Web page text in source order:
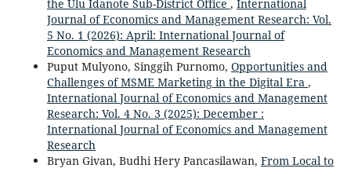
the Ulu Idanote Sub-District Office , International
Journal of Economics and Management Research: Vol.
5 No. 1 (2026): April: International Journal of
Economics and Management Research
Puput Mulyono, Singgih Purnomo, Opportunities and
Challenges of MSME Marketing in the Digital Era ,
International Journal of Economics and Management
Research: Vol. 4 No. 3 (2025): December :
International Journal of Economics and Management
Research
Bryan Givan, Budhi Hery Pancasilawan, From Local to